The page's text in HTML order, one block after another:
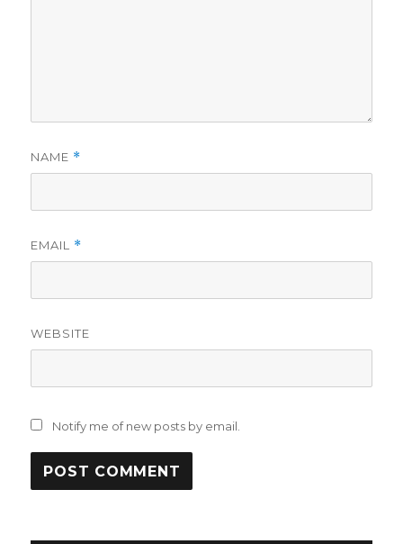
NAME *
EMAIL *
WEBSITE
Notify me of new posts by email.